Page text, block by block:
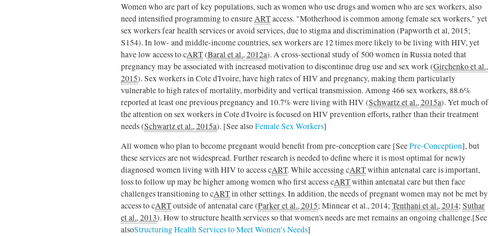
Women who are part of key populations, such as women who use drugs and women who are sex workers, also
need intensified programming to ensure ARTaccess. "Motherhood is common among female sex workers," yet
sex workers fear health services or avoid services, due to stigma and discrimination (Papworth et al, 2015;
S154). In low- and middle-income countries, sex workers are 12 times more likely to be living with HIV, yet
have low access to cART(Baral et al., 2012a). A cross-sectional study of 500 women in Russia noted that
pregnancy may be associated with increased motivation to discontinue drug use and sex work (Girchenko et al.,
2015). Sex workers in Cote d'Ivoire, have high rates of HIV and pregnancy, making them particularly
vulnerable to high rates of mortality, morbidity and vertical transmission. Among 466 sex workers, 88.6%
reported at least one previous pregnancy and 10.7% were living with HIV (Schwartz et al., 2015a). Yet much of
the attention on sex workers in Cote d'Ivoire is focused on HIV prevention efforts, rather than their treatment
needs (Schwartz et al., 2015a). [See alsoFemale Sex Workers]
All women who plan to become pregnant would benefit from pre-conception care [SeePre-Conception], but
these services are not widespread. Further research is needed to define where it is most optimal for newly
diagnosed women living with HIV to access cART. While accessing cARTwithin antenatal care is important,
loss to follow up may be higher among women who first access cARTwithin antenatal care but then face
challenges transitioning to cARTin other settings. In addition, the needs of pregnant women may not be met by
access to cARToutside of antenatal care (Parker et al., 2015; Minnear et al., 2014; Tenthani et al., 2014; Suthar
et al., 2013). How to structure health services so that women's needs are metremains an ongoing challenge.[See
alsoStructuring Health Services to Meet Women’s Needs]